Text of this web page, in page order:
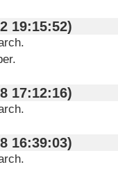
12 19:15:52)
08 17:12:16)
08 16:39:03)